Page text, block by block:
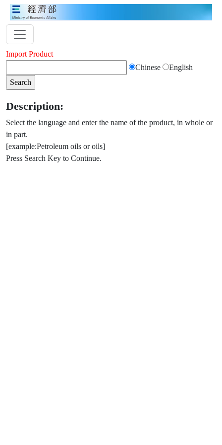
Import Product
Chinese
English
Description:
Select the language and enter the name of the product, in whole or
in part.
[example:Petroleum oils or oils]
Press Search Key to Continue.